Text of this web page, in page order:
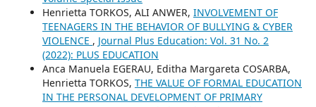
Henrietta TORKOS, ALI ANWER, INVOLVEMENT OF
TEENAGERS IN THE BEHAVIOR OF BULLYING & CYBER
VIOLENCE , Journal Plus Education: Vol. 31 No. 2
(2022): PLUS EDUCATION
Anca Manuela EGERAU, Editha Margareta COSARBA,
Henrietta TORKOS, THE VALUE OF FORMAL EDUCATION
IN THE PERSONAL DEVELOPMENT OF PRIMARY